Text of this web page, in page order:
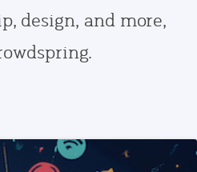
design, and more,